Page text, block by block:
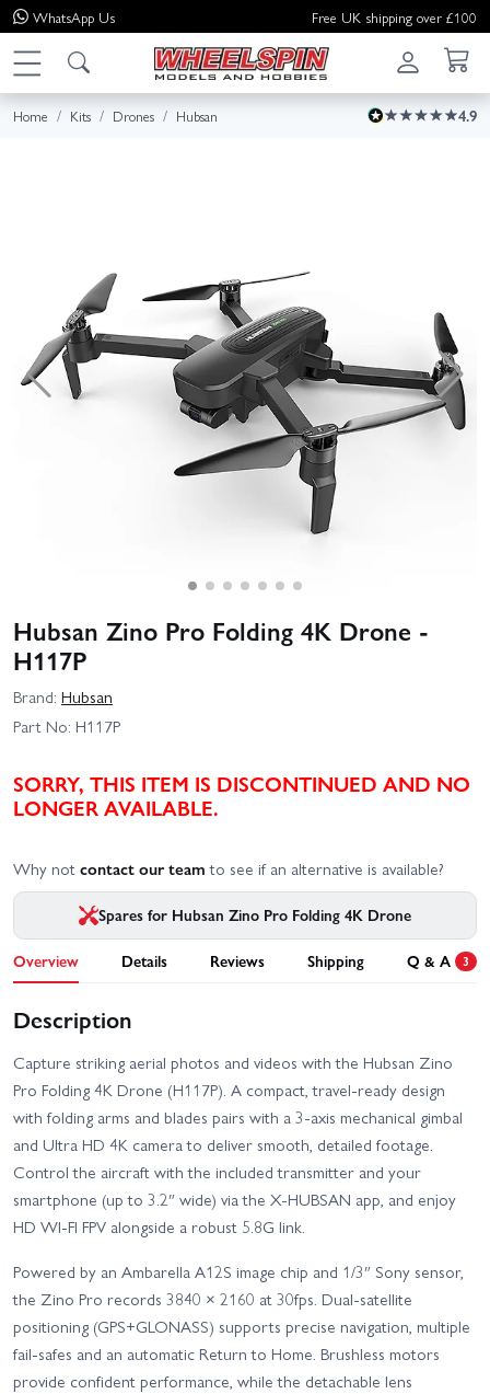
WhatsApp Us Free UK shipping over £100
Home Kits Drones Hubsan 4.9
Hubsan Zino Pro Folding 4K Drone -
H117P
Brand: Hubsan
Part No: H117P
SORRY, THIS ITEM IS DISCONTINUED AND NO
LONGER AVAILABLE.
Why notcontact our teamto see if an alternative is available?
Spares for Hubsan Zino Pro Folding 4K Drone
Overview Details Reviews Shipping Q & A 3
Description
Capture striking aerial photos and videos with the Hubsan Zino
Pro Folding 4K Drone (H117P). A compact, travel-ready design
with folding arms and blades pairs with a 3-axis mechanical gimbal
and Ultra HD 4K camera to deliver smooth, detailed footage.
Control the aircraft with the included transmitter and your
smartphone (up to 3.2″ wide) via the X-HUBSAN app, and enjoy
HD WI-FI FPV alongside a robust 5.8G link.
Powered by an Ambarella A12S image chip and 1/3″ Sony sensor,
the Zino Pro records 3840 × 2160 at 30fps. Dual-satellite
positioning (GPS+GLONASS) supports precise navigation, multiple
fail-safes and an automatic Return to Home. Brushless motors
provide confident performance, while the detachable lens